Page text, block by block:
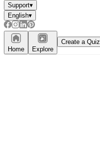
Support▾
English▾
Home Explore
Create a Quiz